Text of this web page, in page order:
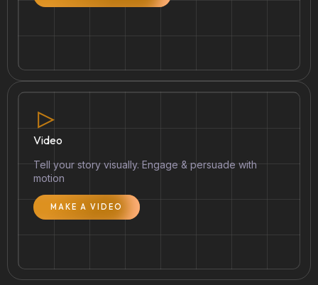
Video
Tell your story visually. Engage & persuade with
motion
MAKE A VIDEO